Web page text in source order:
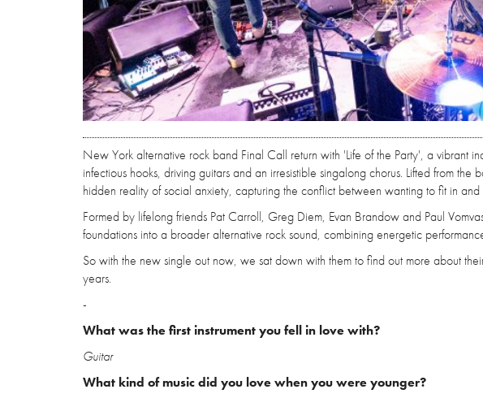
New York alternative rock band Final Call return with 'Life of the Party', a vibrant
infectious hooks, driving guitars and an irresistible singalong chorus. Lifted from the
hidden reality of social anxiety, capturing the conflict between wanting to fit in
Formed by lifelong friends Pat Carroll, Greg Diem, Evan Brandow and Paul
foundations into a broader alternative rock sound, combining energetic
So with the new single out now, we sat down with them to find out more about
years.
-
What was the first instrument you fell in love with?
Guitar
What kind of music did you love when you were younger?